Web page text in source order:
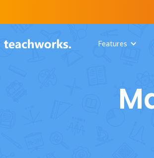
Features